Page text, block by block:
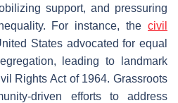
support, and pressuring
For instance, the civil
States advocated for equal
leading to landmark
Rights Act of 1964. Grassroots
driven efforts to address